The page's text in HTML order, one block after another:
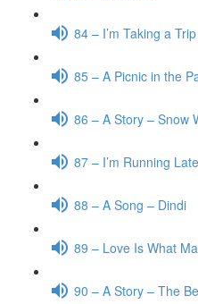
84 – I’m Taking a Trip
85 – A Picnic in the
86 – A Story – Snow
87 – I’m Running Late
88 – A Song – Dindi
89 – Love Is What
90 – A Story – The